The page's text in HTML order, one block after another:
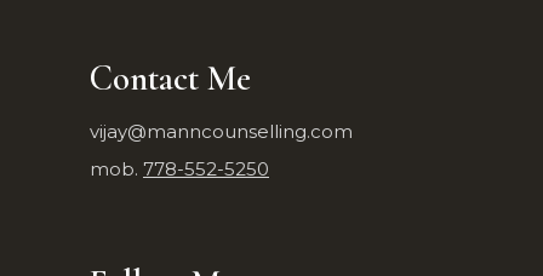
Contact Me
vijay@manncounselling.com
mob. 778-552-5250